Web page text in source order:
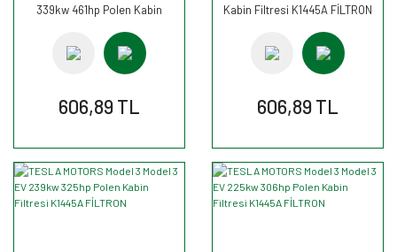
339kw 461hp Polen Kabin
606,89 TL
Kabin Filtresi K1445A FİLTRON
606,89 TL